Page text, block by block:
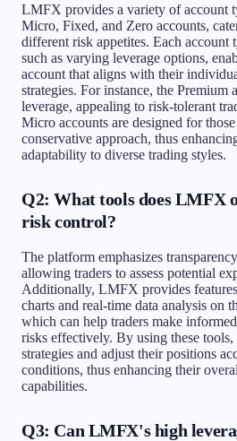
LMFX provides a variety of account
Micro, Fixed, and Zero accounts,
different risk appetites. Each account
such as varying leverage options,
account that aligns with their
strategies. For instance, the Premium
leverage, appealing to risk-tolerant
Micro accounts are designed for
conservative approach, thus
adaptability to diverse trading styles.
Q2: What tools does LMFX
risk control?
The platform emphasizes
allowing traders to assess potential
Additionally, LMFX provides
charts and real-time data analysis on
which can help traders make
risks effectively. By using these
strategies and adjust their positions
conditions, thus enhancing their
capabilities.
Q3: Can LMFX's high